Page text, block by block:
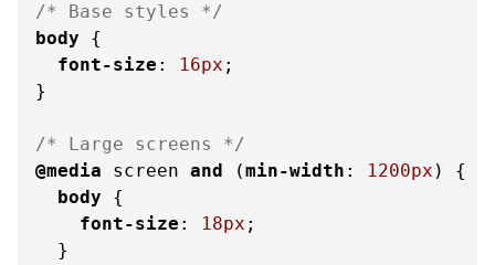
/* Base styles */
body {
font-size : 16px ;
}
/* Large screens */
@media screen and (min-width : 1200px ) {
body {
font-size : 18px ;
  }